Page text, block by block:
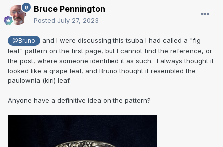
Bruce Pennington
Posted July 27, 2023
@Bruno
and I were discussing this tsuba I had called a "fig
leaf" pattern on the first page, but I cannot find the reference, or
the post, where someone identified it as such. I always thought it
looked like a grape leaf, and Bruno thought it resembled the
paulownia (kiri) leaf.
Anyone have a definitive idea on the pattern?